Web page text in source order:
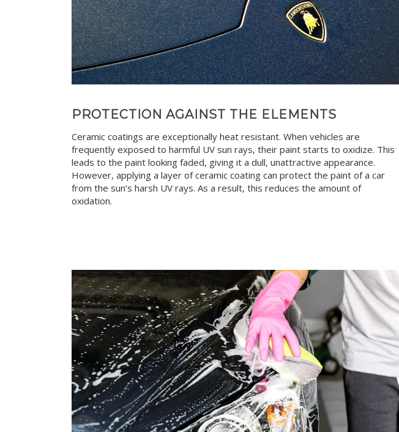
PROTECTION AGAINST THE ELEMENTS
Ceramic coatings are exceptionally heat resistant. When vehicles are
frequently exposed to harmful UV sun rays, their paint starts to oxidize. This
leads to the paint looking faded, giving it a dull, unattractive appearance.
However, applying a layer of ceramic coating can protect the paint of a car
from the sun’s harsh UV rays. As a result, this reduces the amount of
oxidation.